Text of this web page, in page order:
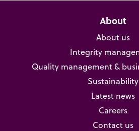
About
About us
Integrity
Quality management &
Sustainability
Latest news
Careers
Contact us